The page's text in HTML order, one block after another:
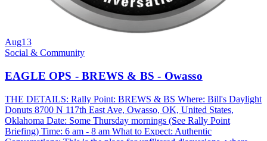
Aug13
Social & Community
EAGLE OPS - BREWS & BS - Owasso
THE DETAILS: Rally Point: BREWS & BS Where: Bill's Daylight
Donuts 8700 N 117th East Ave, Owasso, OK, United States,
Oklahoma Date: Some Thursday mornings (See Rally Point
Briefing) Time: 6 am - 8 am What to Expect: Authentic